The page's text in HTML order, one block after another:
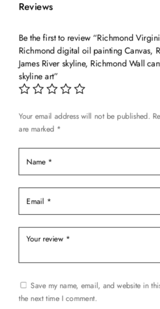
options
may
be
chosen
product
page
Reviews
Be the first to review “Richmond
Richmond digital oil painting Canvas,
James River skyline, Richmond Wall
skyline art”
Your email address will not be published.
are marked *
Save my name, email, and website in
the next time I comment.